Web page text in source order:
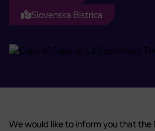
Slovenska Bistrica
We would like to inform you that